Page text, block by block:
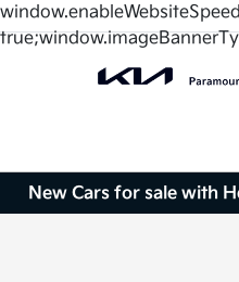
New Cars for sale with